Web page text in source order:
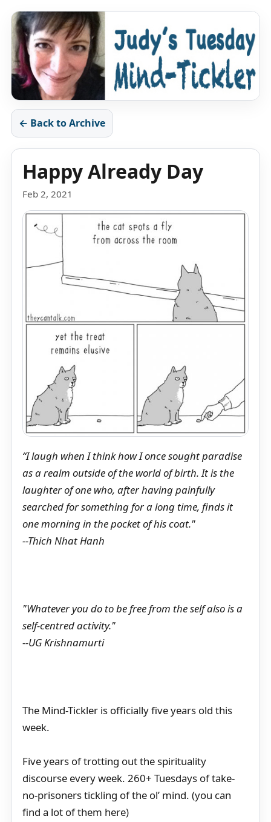
← Back to Archive
Happy Already Day
Feb 2, 2021
“I laugh when I think how I once sought paradise
as a realm outside of the world of birth. It is the
laughter of one who, after having painfully
searched for something for a long time, finds it
one morning in the pocket of his coat."
--Thich Nhat Hanh
"Whatever you do to be free from the self also is a
self-centred activity."
--UG Krishnamurti
The Mind-Tickler is officially five years old this
week.
Five years of trotting out the spirituality
discourse every week. 260+ Tuesdays of take-
no-prisoners tickling of the ol’ mind. (you can
find a lot of them here)